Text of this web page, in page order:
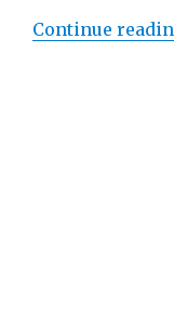
Continue